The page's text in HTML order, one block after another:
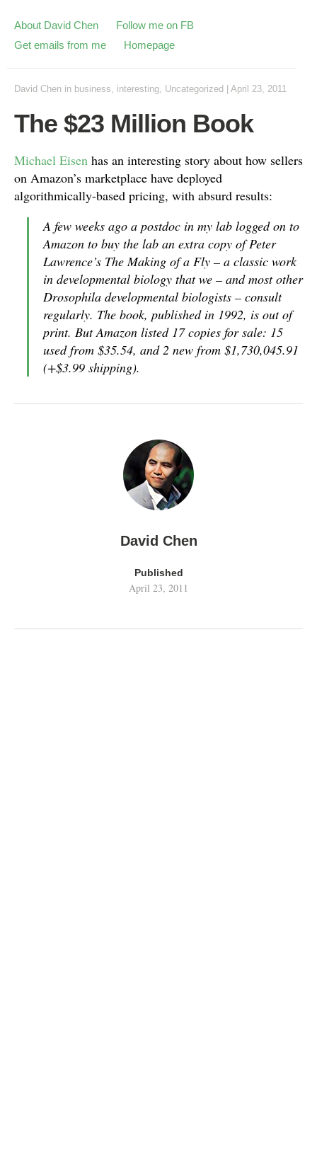
About David Chen
Follow me on FB
Get emails from me
Homepage
David Chen in business, interesting, Uncategorized April 23, 2011
The $23 Million Book
Michael Eisen has an interesting story about how sellers
on Amazon’s marketplace have deployed
algorithmically-based pricing, with absurd results:
A few weeks ago a postdoc in my lab logged on to
Amazon to buy the lab an extra copy of Peter
Lawrence’s The Making of a Fly – a classic work
in developmental biology that we – and most other
Drosophila developmental biologists – consult
regularly. The book, published in 1992, is out of
print. But Amazon listed 17 copies for sale: 15
used from $35.54, and 2 new from $1,730,045.91
(+$3.99 shipping).
David Chen
Published
April 23, 2011